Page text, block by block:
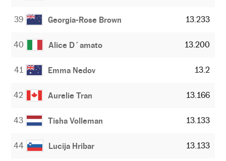
39 Georgia-Rose Brown 13.233
40 Alice D´amato 13.200
41 Emma Nedov 13.2
42 Aurelie Tran 13.166
43 Tisha Volleman 13.133
44 Lucija Hribar 13.133